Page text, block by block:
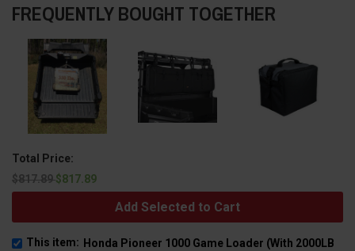
FREQUENTLY BOUGHT TOGETHER
Total Price:
$817.89$817.89
Add Selected to Cart
This item: Honda Pioneer 1000 Game Loader (With 2000LB